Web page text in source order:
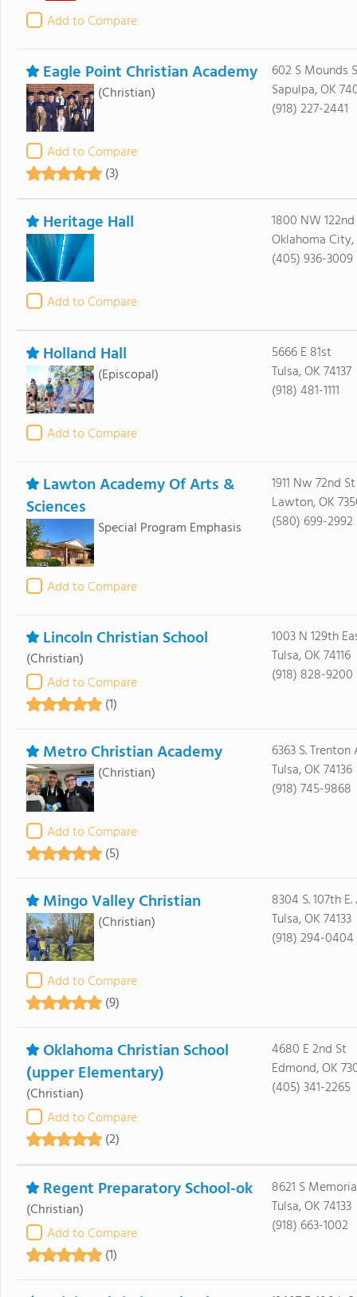
Add to Compare
Eagle Point Christian Academy
(Christian)
Add to Compare
(3)
602 S Mounds
Sapulpa, OK
(918) 227-2441
Heritage Hall
Add to Compare
1800 NW
Oklahoma City,
(405) 936-3009
Holland Hall
(Episcopal)
Add to Compare
5666 E 81st
Tulsa, OK 74137
(918) 481-1111
Lawton Academy Of Arts &
Sciences
Special Program Emphasis
Add to Compare
1911 Nw 72nd St
Lawton, OK
(580) 699-2992
Lincoln Christian School
(Christian)
Add to Compare
(1)
1003 N 129th
Tulsa, OK 74116
(918) 828-9200
Metro Christian Academy
(Christian)
Add to Compare
(5)
6363 S. Trenton
Tulsa, OK 74136
(918) 745-9868
Mingo Valley Christian
(Christian)
Add to Compare
(9)
8304 S. 107th E.
Tulsa, OK 74133
(918) 294-0404
Oklahoma Christian School
(upper Elementary)
(Christian)
Add to Compare
(2)
4680 E 2nd St
Edmond, OK
(405) 341-2265
Regent Preparatory School-ok
(Christian)
Add to Compare
(1)
8621 S
Tulsa, OK 74133
(918) 663-1002